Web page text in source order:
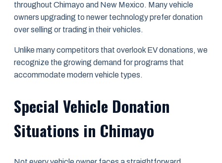
throughout Chimayo and New Mexico. Many vehicle
owners upgrading to newer technology prefer donation
over selling or trading in their vehicles.
Unlike many competitors that overlook EV donations, we
recognize the growing demand for programs that
accommodate modern vehicle types.
Special Vehicle Donation
Situations in Chimayo